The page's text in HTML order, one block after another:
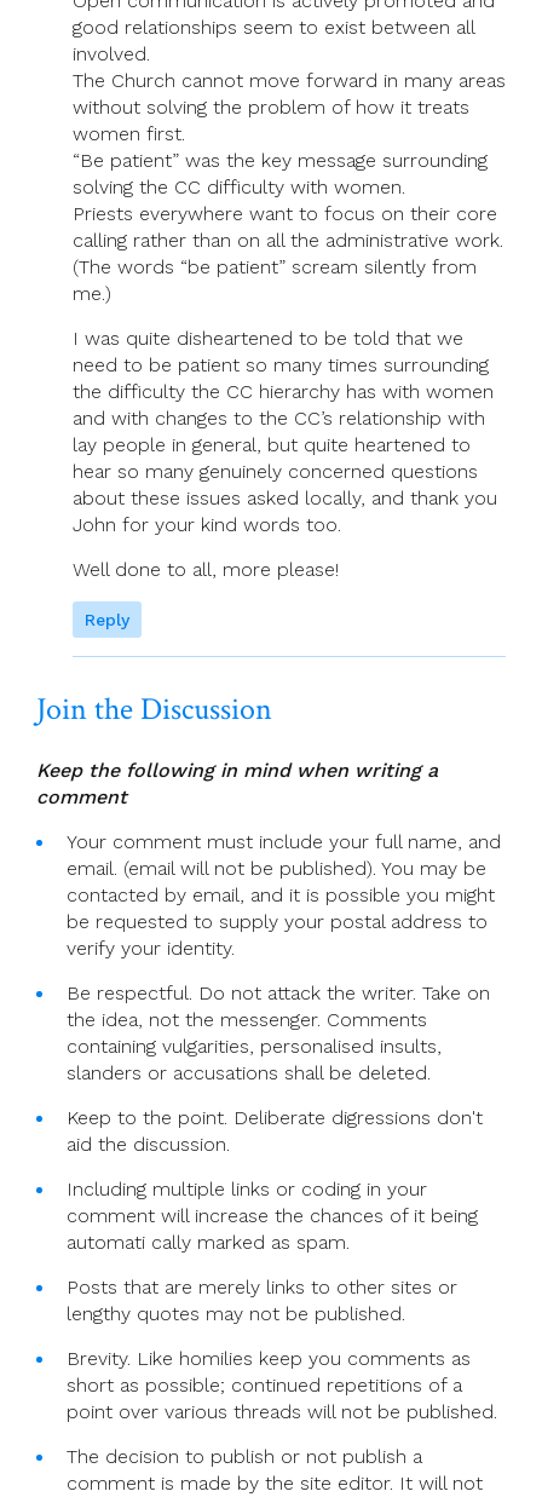
good relationships seem to exist between all
involved.
The Church cannot move forward in many areas
without solving the problem of how it treats
women first.
“Be patient” was the key message surrounding
solving the CC difficulty with women.
Priests everywhere want to focus on their core
calling rather than on all the administrative work.
(The words “be patient” scream silently from
me.)
I was quite disheartened to be told that we
need to be patient so many times surrounding
the difficulty the CC hierarchy has with women
and with changes to the CC’s relationship with
lay people in general, but quite heartened to
hear so many genuinely concerned questions
about these issues asked locally, and thank you
John for your kind words too.
Well done to all, more please!
Reply
Join the Discussion
Keep the following in mind when writing a
comment
Your comment must include your full name, and
email. (email will not be published). You may be
contacted by email, and it is possible you might
be requested to supply your postal address to
verify your identity.
Be respectful. Do not attack the writer. Take on
the idea, not the messenger. Comments
containing vulgarities, personalised insults,
slanders or accusations shall be deleted.
Keep to the point. Deliberate digressions don't
aid the discussion.
Including multiple links or coding in your
comment will increase the chances of it being
automati cally marked as spam.
Posts that are merely links to other sites or
lengthy quotes may not be published.
Brevity. Like homilies keep you comments as
short as possible; continued repetitions of a
point over various threads will not be published.
The decision to publish or not publish a
comment is made by the site editor. It will not